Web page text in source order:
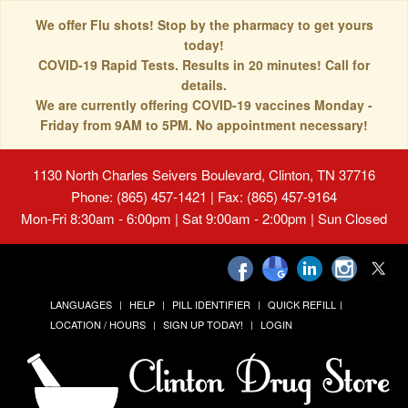
We offer Flu shots! Stop by the pharmacy to get yours
today!
COVID-19 Rapid Tests. Results in 20 minutes! Call for
details.
We are currently offering COVID-19 vaccines Monday -
Friday from 9AM to 5PM. No appointment necessary!
1130 North Charles Seivers Boulevard, Clinton, TN 37716
Phone: (865) 457-1421 | Fax: (865) 457-9164
Mon-Fri 8:30am - 6:00pm | Sat 9:00am - 2:00pm | Sun Closed
LANGUAGES HELP PILL IDENTIFIER
QUICK REFILL
LOCATION / HOURS
SIGN UP TODAY! LOGIN